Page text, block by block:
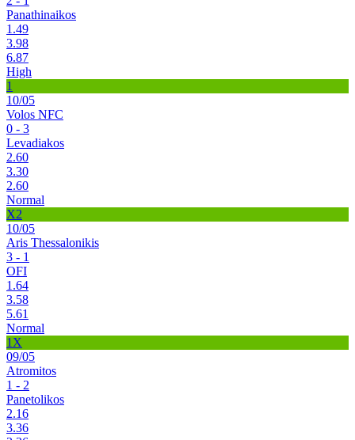
Panathinaikos
1.49
3.98
6.87
High
1
10/05
Volos NFC
0 - 3
Levadiakos
2.60
3.30
2.60
Normal
X2
10/05
Aris Thessalonikis
3 - 1
OFI
1.64
3.58
5.61
Normal
1X
09/05
Atromitos
1 - 2
Panetolikos
2.16
3.36